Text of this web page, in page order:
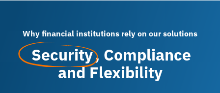
Why financial institutions rely on our solutions
Security, Compliance
and Flexibility